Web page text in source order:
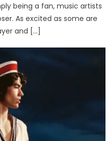
being a fan, music artists
As excited as some are
and […]